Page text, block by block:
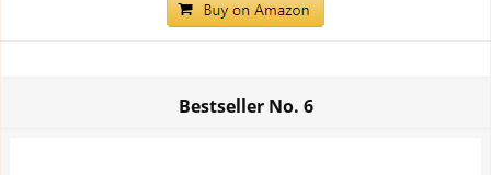
Bestseller No. 6